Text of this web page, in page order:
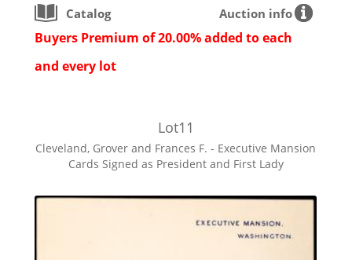
Catalog Auction info
Buyers Premium of 20.00% added to each
and every lot
Lot11
Cleveland, Grover and Frances F. - Executive Mansion
Cards Signed as President and First Lady